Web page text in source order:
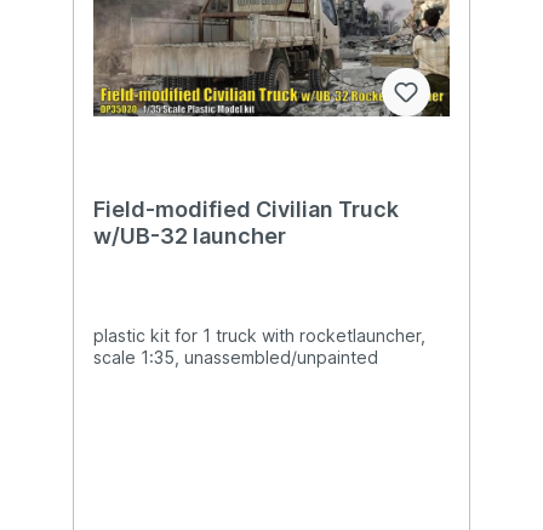
Field-modified Civilian Truck
w/UB-32 launcher
plastic kit for 1 truck with rocketlauncher,
scale 1:35, unassembled/unpainted